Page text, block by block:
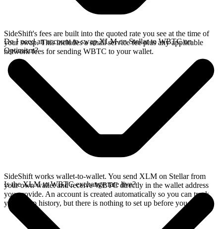
SideShift's fees are built into the quoted rate you see at the time of
your swap. This includes a small service fee plus any applicable
network fees for sending WBTC to your wallet.
Do I need an account to swap XLM on Stellar to WBTC on
Optimism?
SideShift works wallet-to-wallet. You send XLM on Stellar from
your own wallet and receive WBTC directly in the wallet address
you provide. An account is created automatically so you can track
your swap history, but there is nothing to set up before you swap.
Is the XLM to WBTC exchange rate live?